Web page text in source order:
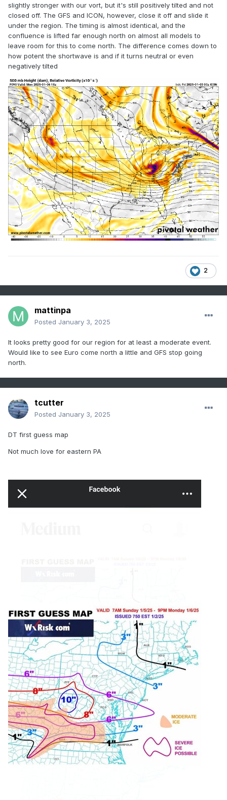
slightly stronger with our vort, but it's still positively tilted and not
closed off. The GFS and ICON, however, close it off and slide it
under the region. The timing is almost identical, and the
confluence is lifted far enough north on almost all models to
leave room for this to come north. The difference comes down to
how potent the shortwave is and if it turns neutral or even
negatively tilted
2
mattinpa
Posted January 3, 2025
It looks pretty good for our region for at least a moderate event.
Would like to see Euro come north a little and GFS stop going
north.
tcutter
Posted January 3, 2025
DT first guess map
Not much love for eastern PA